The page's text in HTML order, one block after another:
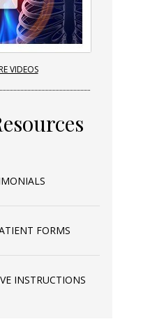
VIDEOS
FORMS
INSTRUCTIONS